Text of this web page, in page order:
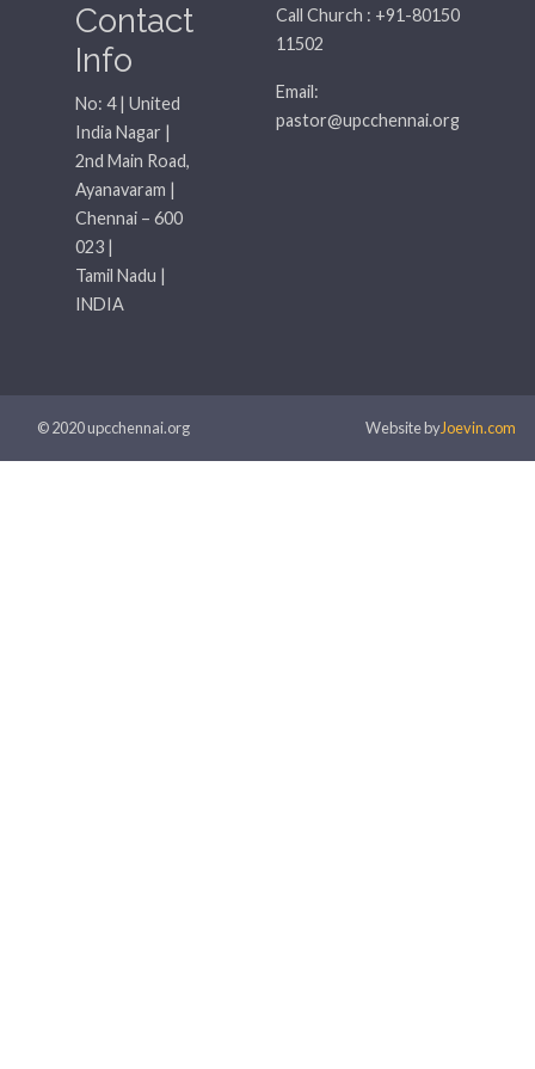
Contact
Info
No: 4 | United
India Nagar |
2nd Main Road,
Ayanavaram |
Chennai – 600
023 |
Tamil Nadu |
INDIA
Call Church : +91-80150
11502
Email:
pastor@upcchennai.org
© 2020 upcchennai.org Website byJoevin.com